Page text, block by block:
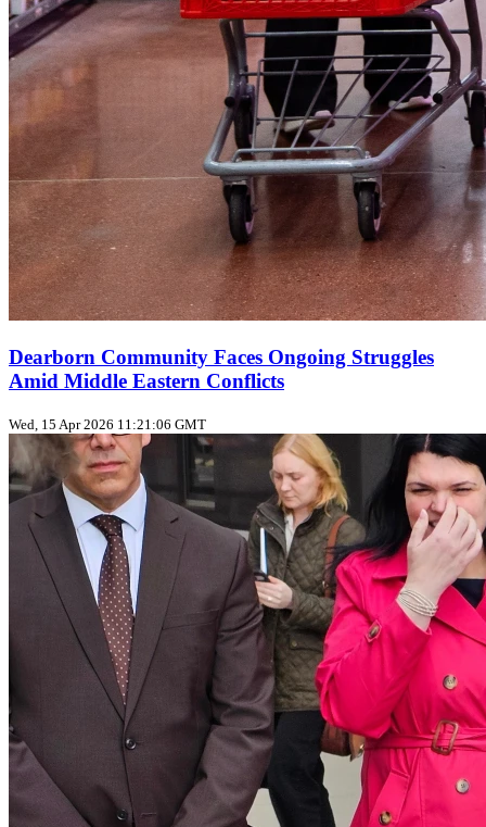
Dearborn Community Faces Ongoing Struggles
Amid Middle Eastern Conflicts
Wed, 15 Apr 2026 11:21:06 GMT